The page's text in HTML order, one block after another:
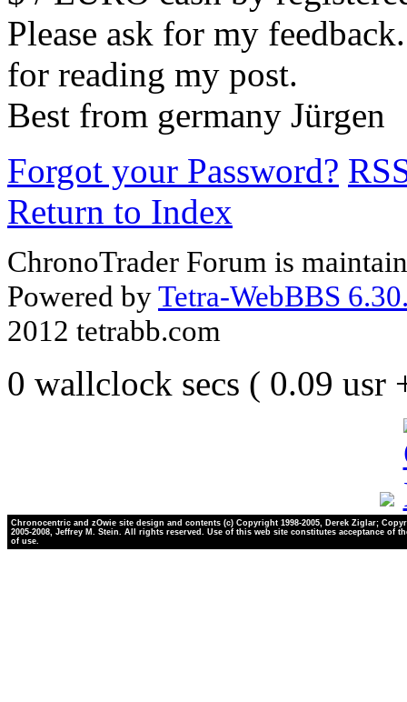
Please ask for my
for reading my post.
Best from germany Jürgen
Forgot your Password?
Return to Index
ChronoTrader Forum is
Powered byTetra-WebBBS
2012 tetrabb.com
0 wallclock secs ( 0.09 usr
Chronocentric and zOwie site design and contents (c) Copyright 1998-2005, Derek Ziglar;
2005-2008, Jeffrey M. Stein. All rights reserved. Use of this web site constitutes acceptance of
of use.